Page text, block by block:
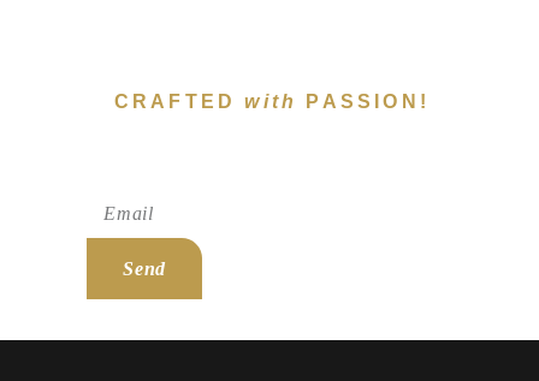
CRAFTEDwith PASSION!
Send